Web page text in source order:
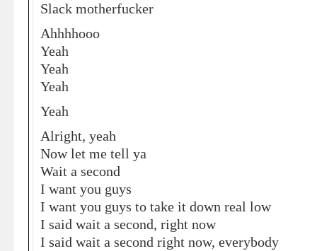
Slack motherfucker
Ahhhhooo
Yeah
Yeah
Yeah
Yeah
Alright, yeah
Now let me tell ya
Wait a second
I want you guys
I want you guys to take it down real low
I said wait a second, right now
I said wait a second right now, everybody